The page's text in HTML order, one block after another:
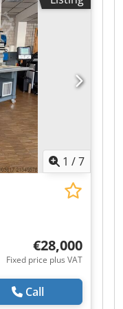
or need more
message or
1 /7
€28,000
Fixed price plus VAT
Call